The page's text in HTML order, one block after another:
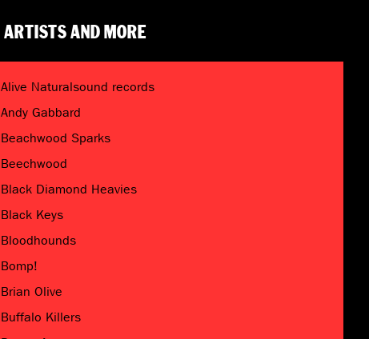
ARTISTS AND MORE
Alive Naturalsound records
Andy Gabbard
Beachwood Sparks
Beechwood
Black Diamond Heavies
Black Keys
Bloodhounds
Bomp!
Brian Olive
Buffalo Killers